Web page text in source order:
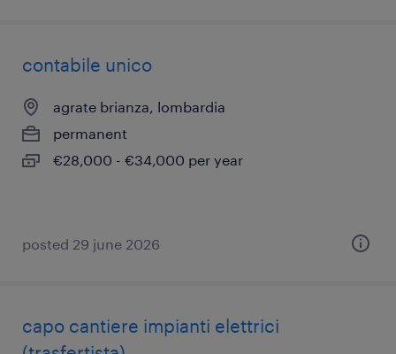
contabile unico
agrate brianza, lombardia
permanent
€28,000 - €34,000 per year
posted 29 june 2026
capo cantiere impianti elettrici